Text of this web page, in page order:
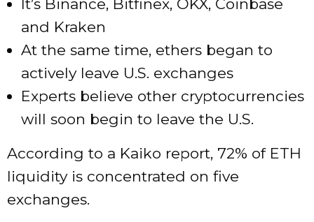
It’s Binance, Bitfinex, OKX, Coinbase
and Kraken
At the same time, ethers began to
actively leave U.S. exchanges
Experts believe other cryptocurrencies
will soon begin to leave the U.S.
According to a Kaiko report, 72% of ETH
liquidity is concentrated on five
exchanges.